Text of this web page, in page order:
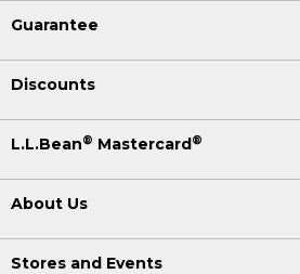
Guarantee
Discounts
L.L.Bean® Mastercard®
About Us
Stores and Events